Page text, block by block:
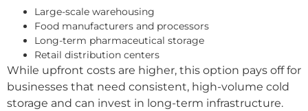
Large-scale warehousing
Food manufacturers and processors
Long-term pharmaceutical storage
Retail distribution centers
While upfront costs are higher, this option pays off for
businesses that need consistent, high-volume cold
storage and can invest in long-term infrastructure.